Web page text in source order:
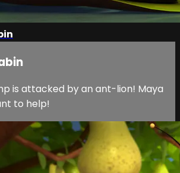
is attacked by an ant-lion! Maya
to help!